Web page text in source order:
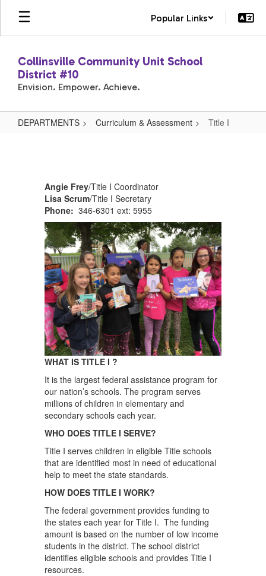
Skip
main
Popular Links
Collinsville Community Unit School
District #10
Envision. Empower. Achieve.
DEPARTMENTS Curriculum & Assessment Title I
Angie Frey/Title I Coordinator
Lisa Scrum/Title I Secretary
Phone: 346-6301 ext: 5955
WHAT IS TITLE I ?
It is the largest federal assistance program for
our nation’s schools. The program serves
millions of children in elementary and
secondary schools each year.
WHO DOES TITLE I SERVE?
Title I serves children in eligible Title schools
that are identified most in need of educational
help to meet the state standards.
HOW DOES TITLE I WORK?
The federal government provides funding to
the states each year for Title I. The funding
amount is based on the number of low income
students in the district. The school district
identifies eligible schools and provides Title I
resources.